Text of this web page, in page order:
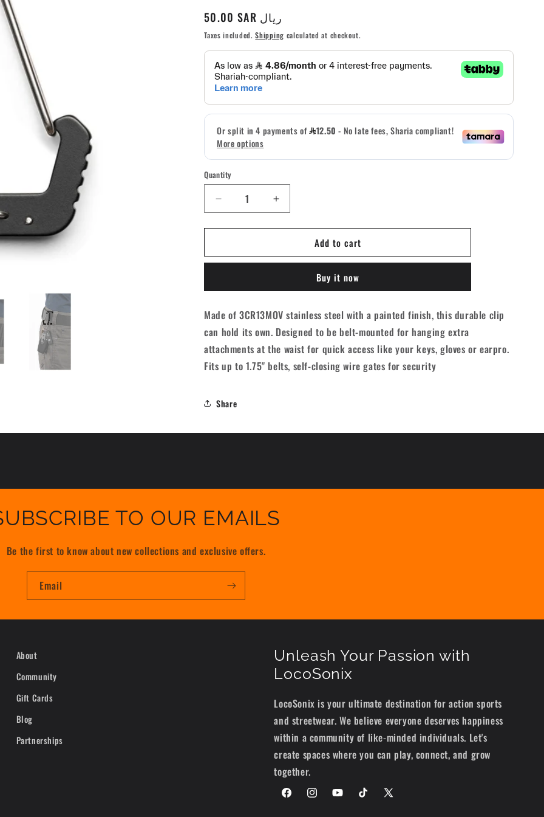
i
o
Regular
price
50.00 SAR ريال
Taxes included.Shipping calculated at checkout.
Quantity
Quantity
Decrease
quantity
for
Tactical
Carabiner
Black
Increase
quantity
for
Tactical
Carabiner
Black
Add to cart
Buy it now
Made of 3CR13MOV stainless steel with a painted finish, this durable clip
can hold its own. Designed to be belt-mounted for hanging extra
attachments at the waist for quick access like your keys, gloves or earpro.
Fits up to 1.75" belts, self-closing wire gates for security
Share
TO OUR EMAILS
Be the first to know about new collections and exclusive offers.
Email
About
Community
Gift Cards
Blog
Partnerships
Unleash Your Passion with
LocoSonix
LocoSonix is your ultimate destination for action sports
and streetwear. We believe everyone deserves happiness
within a community of like-minded individuals. Let's
create spaces where you can play, connect, and grow
together.
FacebookInstagramYouTubeTikTok
X